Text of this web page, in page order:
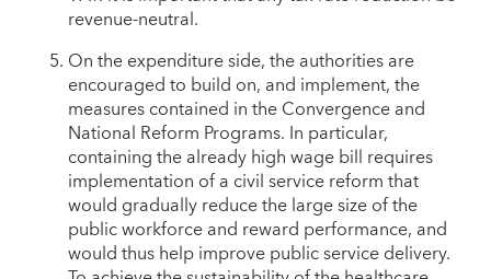
revenue-neutral.
On the expenditure side, the authorities are
encouraged to build on, and implement, the
measures contained in the Convergence and
National Reform Programs. In particular,
containing the already high wage bill requires
implementation of a civil service reform that
would gradually reduce the large size of the
public workforce and reward performance, and
would thus help improve public service delivery.